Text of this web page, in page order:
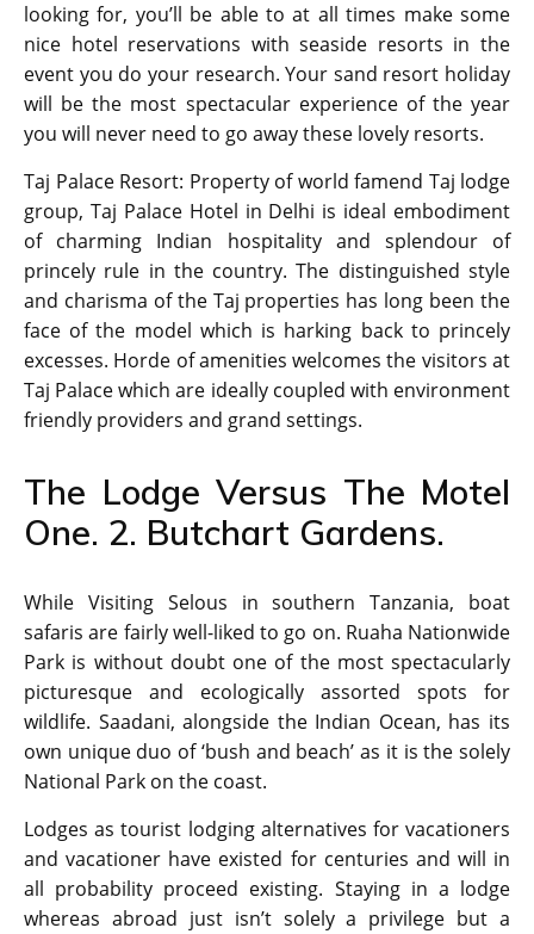
looking for, you’ll be able to at all times make some
nice hotel reservations with seaside resorts in the
event you do your research. Your sand resort holiday
will be the most spectacular experience of the year
you will never need to go away these lovely resorts.
Taj Palace Resort: Property of world famend Taj lodge
group, Taj Palace Hotel in Delhi is ideal embodiment
of charming Indian hospitality and splendour of
princely rule in the country. The distinguished style
and charisma of the Taj properties has long been the
face of the model which is harking back to princely
excesses. Horde of amenities welcomes the visitors at
Taj Palace which are ideally coupled with environment
friendly providers and grand settings.
The Lodge Versus The Motel
One. 2. Butchart Gardens.
While Visiting Selous in southern Tanzania, boat
safaris are fairly well-liked to go on. Ruaha Nationwide
Park is without doubt one of the most spectacularly
picturesque and ecologically assorted spots for
wildlife. Saadani, alongside the Indian Ocean, has its
own unique duo of ‘bush and beach’ as it is the solely
National Park on the coast.
Lodges as tourist lodging alternatives for vacationers
and vacationer have existed for centuries and will in
all probability proceed existing. Staying in a lodge
whereas abroad just isn’t solely a privilege but a